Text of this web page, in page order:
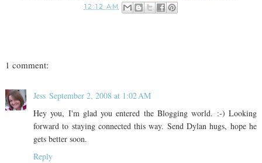
12:12 AM
1 comment:
Jess September 2, 2008 at 1:02 AM
Hey you, I'm glad you entered the Blogging world. :-) Looking
forward to staying connected this way. Send Dylan hugs, hope he
gets better soon.
Reply